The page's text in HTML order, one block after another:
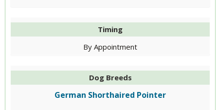
Timing
By Appointment
Dog Breeds
German Shorthaired Pointer